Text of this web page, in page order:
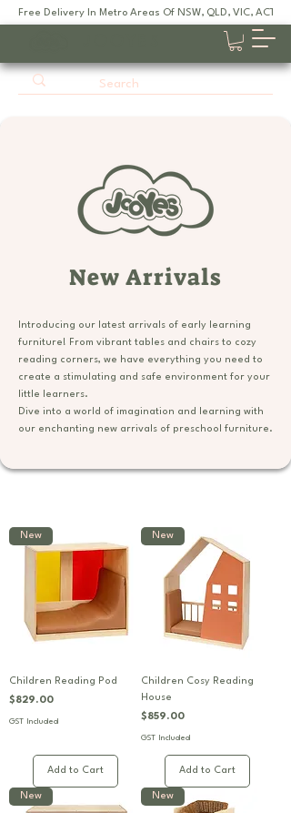
Free Delivery In Metro Areas Of NSW, QLD, VIC, ACT, SA
New Arrivals
Introducing our latest arrivals of early learning
furniture! From vibrant tables and chairs to cozy
reading corners, we have everything you need to
create a stimulating and safe environment for your
little learners.
Dive into a world of imagination and learning with
our enchanting new arrivals of preschool furniture.
New
Children Reading Pod
Price
$829.00
GST Included
Add to Cart
New
Children Cosy Reading
House
Price
$859.00
GST Included
Add to Cart
New New